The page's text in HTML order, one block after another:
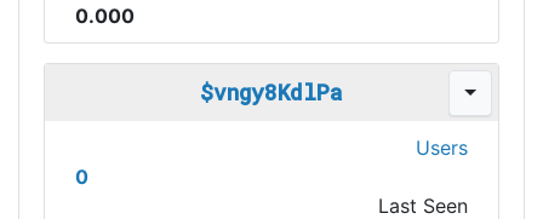
0.000
$vngy8KdlPa
Users
0
Last Seen